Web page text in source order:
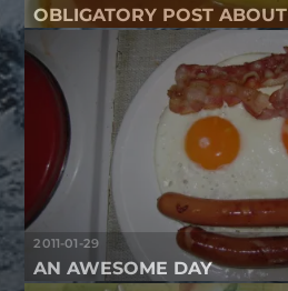
OBLIGATORY POST
2011-01-29
AN AWESOME DAY